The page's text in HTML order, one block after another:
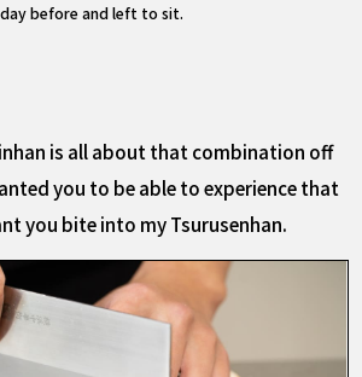
day before and left to sit.
is all about that combination off
you to be able to experience that
you bite into my Tsurusenhan.